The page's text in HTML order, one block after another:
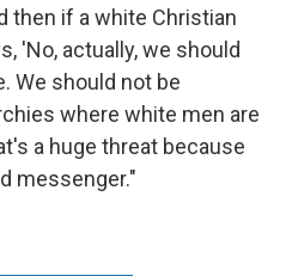
then if a white Christian
'No, actually, we should
We should not be
where white men are
a huge threat because
messenger."